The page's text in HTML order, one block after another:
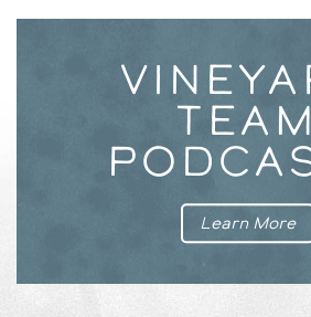
TEAM
Learn More